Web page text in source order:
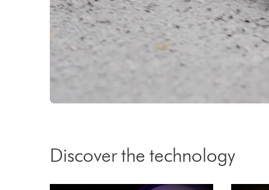
Discover the technology